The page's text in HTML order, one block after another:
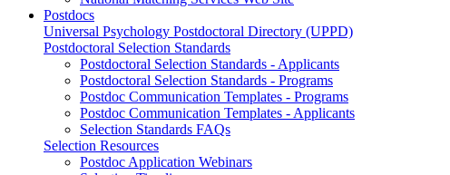
Postdocs
Universal Psychology Postdoctoral Directory (UPPD)
Postdoctoral Selection Standards
Postdoctoral Selection Standards - Applicants
Postdoctoral Selection Standards - Programs
Postdoc Communication Templates - Programs
Postdoc Communication Templates - Applicants
Selection Standards FAQs
Selection Resources
Postdoc Application Webinars